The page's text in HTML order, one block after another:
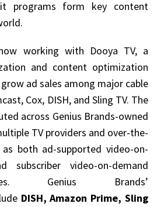
programs form key content
working with Dooya TV, a
and content optimization
ad sales among major cable
Cox, DISH, and Sling TV. The
across Genius Brands-owned
TV providers and over-the-
both ad-supported video-on-
subscriber video-on-demand
Genius Brands’
DISH, Amazon Prime, Sling